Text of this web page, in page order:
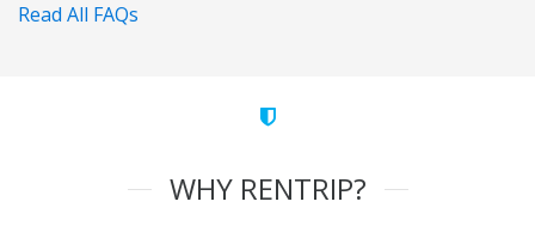
Read All FAQs
WHY RENTRIP?